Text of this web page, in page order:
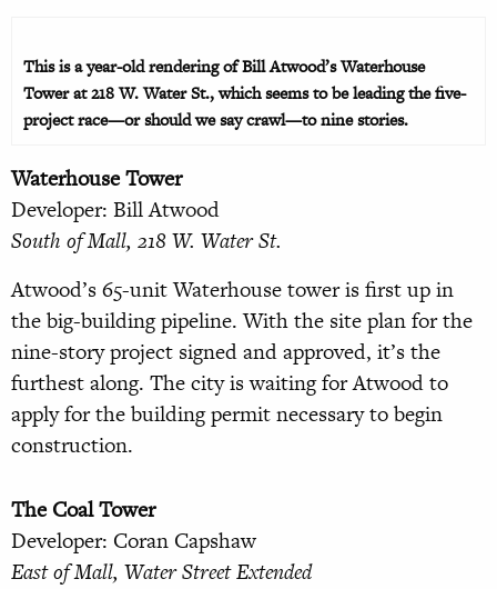
This is a year-old rendering of Bill Atwood’s Waterhouse
Tower at 218 W. Water St., which seems to be leading the five-
project race—or should we say crawl—to nine stories.
Waterhouse Tower
Developer: Bill Atwood
South of Mall, 218 W. Water St.
Atwood’s 65-unit Waterhouse tower is first up in
the big-building pipeline. With the site plan for the
nine-story project signed and approved, it’s the
furthest along. The city is waiting for Atwood to
apply for the building permit necessary to begin
construction.
The Coal Tower
Developer: Coran Capshaw
East of Mall, Water Street Extended